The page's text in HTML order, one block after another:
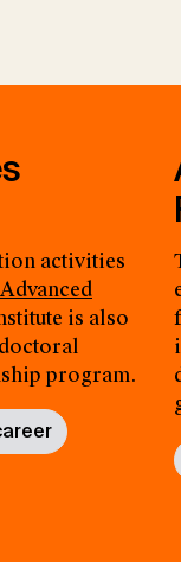
activities
Advanced
is also
program.